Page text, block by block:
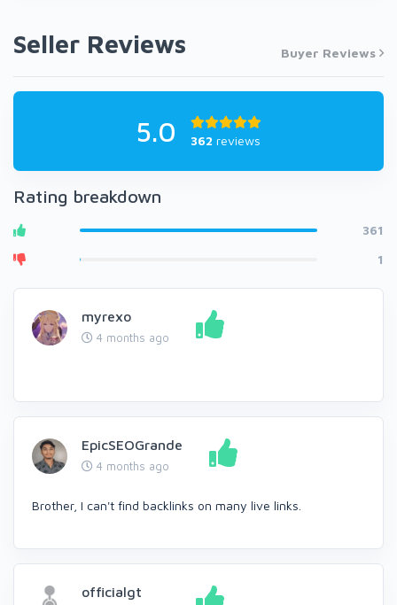
Seller Reviews Buyer Reviews
5.0 362 reviews
Rating breakdown
361
1
myrexo
4 months ago
EpicSEOGrande
4 months ago
Brother, I can't find backlinks on many live links.
officialgt